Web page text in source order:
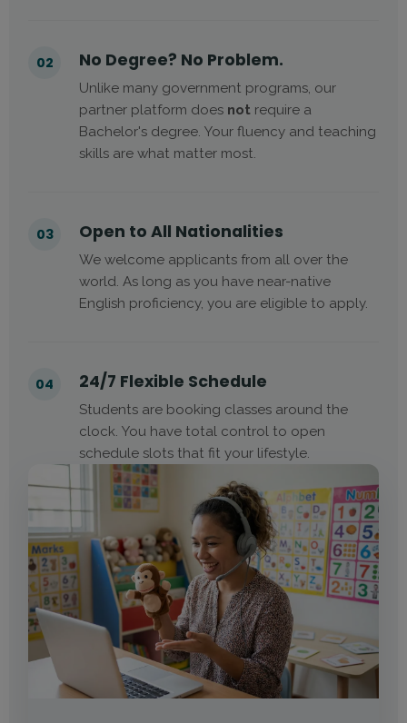
02 No Degree? No Problem.
Unlike many government programs, our
partner platform does not require a
Bachelor's degree. Your fluency and teaching
skills are what matter most.
03 Open to All Nationalities
We welcome applicants from all over the
world. As long as you have near-native
English proficiency, you are eligible to apply.
04 24/7 Flexible Schedule
Students are booking classes around the
clock. You have total control to open
schedule slots that fit your lifestyle.